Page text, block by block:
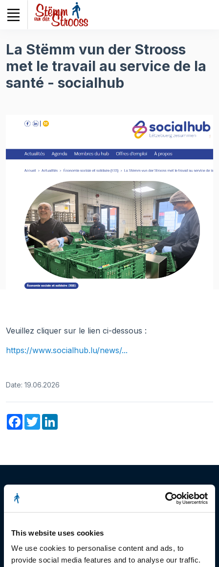
This website uses cookies
We use cookies to personalise content and ads, to
provide social media features and to analyse our traffic.
noter
site
Web
comprend
un
La Stëmm vun der Strooss
met le travail au service de la
santé - socialhub
Veuillez cliquer sur le lien ci-dessous :
https://www.socialhub.lu/news/...
Date: 19.06.2026
Facebook
Twitter
Stëmm vun der Strooss